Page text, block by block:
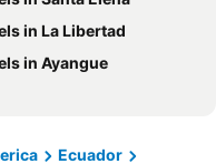
in La Libertad
in Ayangue
Ecuador